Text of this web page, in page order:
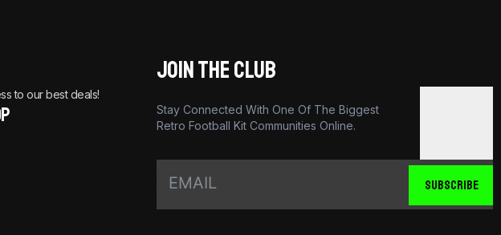
to our best deals!
JOIN THE CLUB
Stay Connected With One Of The Biggest
Retro Football Kit Communities Online.
SUBSCRIBE